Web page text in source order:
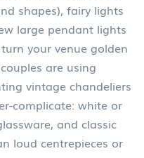
shapes), fairy lights
large pendant lights
your venue golden
are using
vintage chandeliers
complicate: white or
and classic
loud centrepieces or